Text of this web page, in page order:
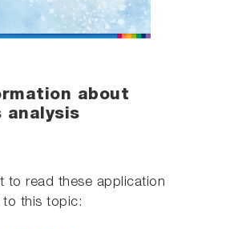
Video
about
analysis
to read these application
to this topic: